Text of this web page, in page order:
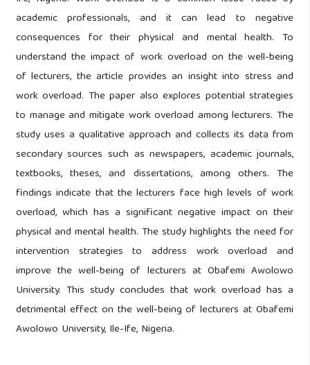
academic professionals, and it can lead to negative
consequences for their physical and mental health. To
understand the impact of work overload on the well-being
of lecturers, the article provides an insight into stress and
work overload. The paper also explores potential strategies
to manage and mitigate work overload among lecturers. The
study uses a qualitative approach and collects its data from
secondary sources such as newspapers, academic journals,
textbooks, theses, and dissertations, among others. The
findings indicate that the lecturers face high levels of work
overload, which has a significant negative impact on their
physical and mental health. The study highlights the need for
intervention strategies to address work overload and
improve the well-being of lecturers at Obafemi Awolowo
University. This study concludes that work overload has a
detrimental effect on the well-being of lecturers at Obafemi
Awolowo University, Ile-Ife, Nigeria.